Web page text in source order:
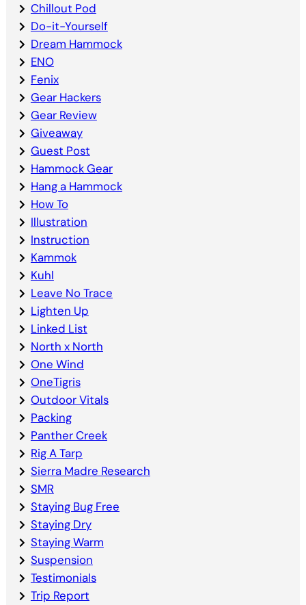
Chillout Pod
Do-it-Yourself
Dream Hammock
ENO
Fenix
Gear Hackers
Gear Review
Giveaway
Guest Post
Hammock Gear
Hang a Hammock
How To
Illustration
Instruction
Kammok
Kuhl
Leave No Trace
Lighten Up
Linked List
North x North
One Wind
OneTigris
Outdoor Vitals
Packing
Panther Creek
Rig A Tarp
Sierra Madre Research
SMR
Staying Bug Free
Staying Dry
Staying Warm
Suspension
Testimonials
Trip Report